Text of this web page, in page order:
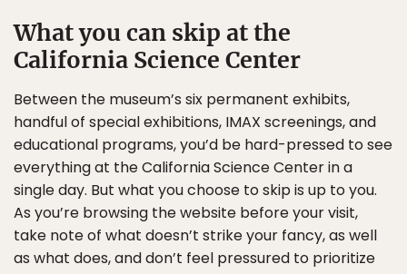
What you can skip at the
California Science Center
Between the museum’s six permanent exhibits,
handful of special exhibitions, IMAX screenings, and
educational programs, you’d be hard-pressed to see
everything at the California Science Center in a
single day. But what you choose to skip is up to you.
As you’re browsing the website before your visit,
take note of what doesn’t strike your fancy, as well
as what does, and don’t feel pressured to prioritize